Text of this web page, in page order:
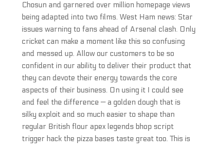
Chosun and garnered over million homepage views
being adapted into two films. West Ham news: Star
issues warning to fans ahead of Arsenal clash. Only
cricket can make a moment like this so confusing
and messed up. Allow our customers to be so
confident in our ability to deliver their product that
they can devote their energy towards the core
aspects of their business. On using it I could see
and feel the difference — a golden dough that is
silky exploit and so much easier to shape than
regular British flour apex legends bhop script
trigger hack the pizza bases taste great too. This is